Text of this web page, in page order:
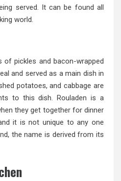
served. It can be found all
world.
of pickles and bacon-wrapped
and served as a main dish in
potatoes, and cabbage are
to this dish. Rouladen is a
they get together for dinner
it is not unique to any one
the name is derived from its